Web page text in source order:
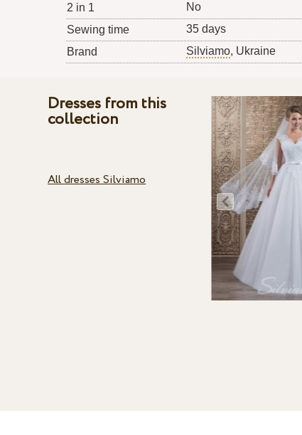
2 in 1
No
Sewing time
35 days
Brand
Silviamo, Ukraine
Dresses from this
collection
All dresses Silviamo